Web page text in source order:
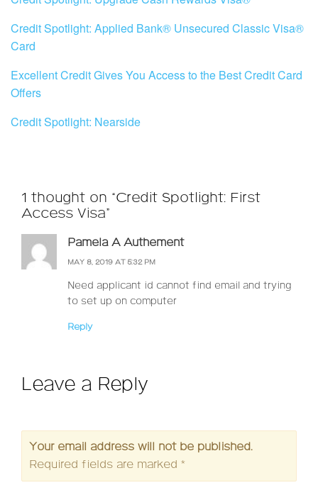
Credit Spotlight: Applied Bank® Unsecured Classic Visa®
Card
Excellent Credit Gives You Access to the Best Credit Card
Offers
Credit Spotlight: Nearside
1 thought on “Credit Spotlight: First
Access Visa”
Pamela A Authement
MAY 8, 2019 AT 5:32 PM
Need applicant id cannot find email and trying
to set up on computer
Reply
Leave a Reply
Your email address will not be published.
Required fields are marked *